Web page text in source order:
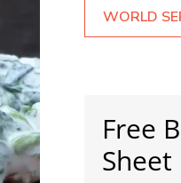
WORLD
Free
Sheet